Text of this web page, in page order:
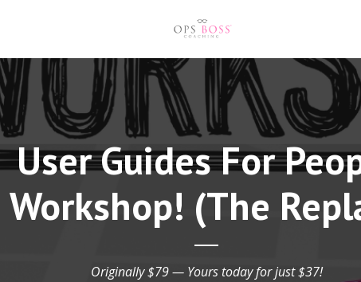
User Guides For
Workshop! (The
Originally $79 — Yours today for just $37!